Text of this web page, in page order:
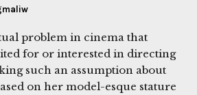
problem in cinema that
for or interested in directing
such an assumption about
on her model-esque stature